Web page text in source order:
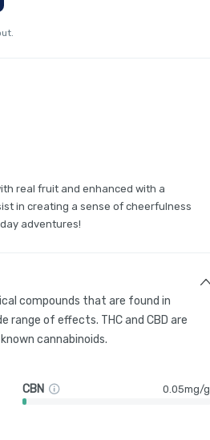
real fruit and enhanced with a
in creating a sense of cheerfulness
adventures!
compounds that are found in
range of effects. THC and CBD are
cannabinoids.
CBN 0.05mg/g